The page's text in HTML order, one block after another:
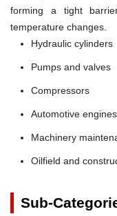
forming a tight
temperature changes.
Hydraulic cylinders
Pumps and valves
Compressors
Automotive engines
Machinery
Oilfield and
Sub-